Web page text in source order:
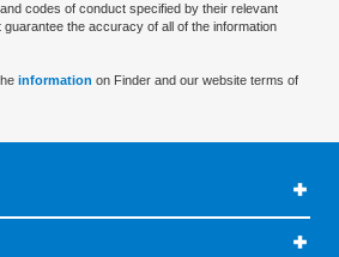
codes of conduct specified by their relevant
the accuracy of all of the information
information on Finder and our website terms of